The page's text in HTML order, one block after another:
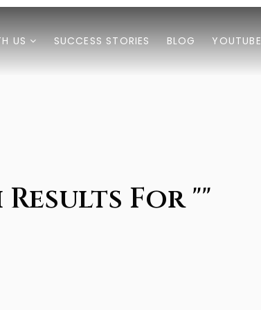
US SUCCESS STORIES BLOG YOUTUBE
Results For ""